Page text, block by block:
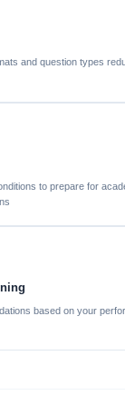
and question types
to prepare for
based on your